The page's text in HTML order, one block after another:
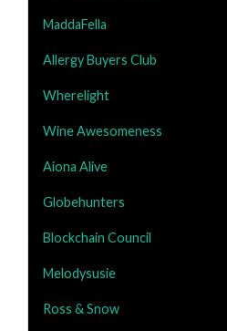
MaddaFella
Allergy Buyers Club
Wherelight
Wine Awesomeness
Aiona Alive
Globehunters
Blockchain Council
Melodysusie
Ross & Snow